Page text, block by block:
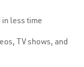
less time
TV shows, and